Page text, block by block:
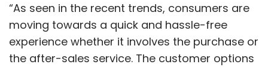
Kunal Chowdhry is the chief executive officer and
executive director of Apollo Singapore
Investments.
“As seen in the recent trends, consumers are
moving towards a quick and hassle-free
experience whether it involves the purchase or
the after-sales service. The customer options